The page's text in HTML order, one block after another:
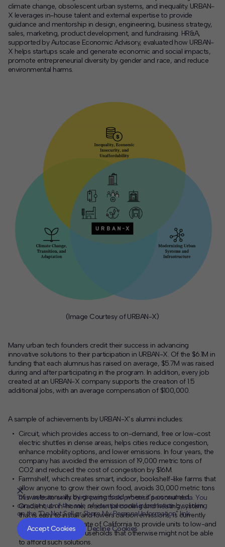
climate change, obsolescent urban systems, and inequality. URBAN-
X leverages in-house talent and external expertise to provide
guidance and mentorship in design, engineering, business strategy,
sales, marketing, product development, and fundraising. HR&A,
supported byAutocase Economic Advisory, evaluated how URBAN-
X helps startups scale and generate economic and social impacts,
promote entrepreneurial diversity by gender and race, and reduce
environmental harms.
(Image Courtesy of URBAN-X)
Many urban tech founders credit their success in advancing
innovative solutions to their participation in URBAN-X. Of the $6.1M in
funding that each alumnus has raised on average, $5.7M was raised
during and after participating in the program. In addition, every job
created at an URBAN-X company supports the creation of 1.5
additional jobs, with an average compensation of $100,000.
A sample of achievements by URBAN-X’s alumni includes:
Circuit, which provides access to on-demand, free or low-cost
electric shuttles in dense areas, helps cities reduce congestion,
enhance mobility options, and lower emissions. In four years, the
company has avoided the emission of 19,000 metric tons of
CO2 and reduced the cost of congestion by $16M.
Farmshelf, which creates smart, indoor, bookshelf-like farms that
allow anyone to grow their own food, avoids 30,000 metric tons
of waste annually by growing food where it’s consumed.
Gradient, an in-home, residential cooling and heating system
that is easy to install and lowers carbon emissions, is currently
partnering with the State of California to provide units to low-and
moderate-income households that otherwise might not be able
to afford such solutions.
This website or its third-party tools process personal data. You
can opt out of the sale of your personal information by clicking
on the "Do Not Sell or Share My Personal Information" link.
Accept Cookies
Decline Cookies